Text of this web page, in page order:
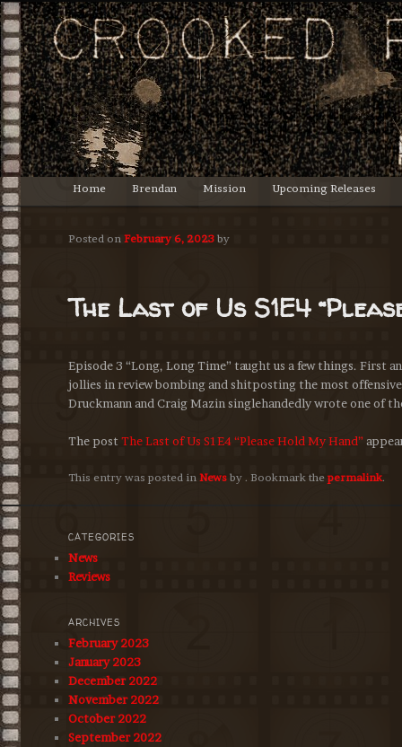
Crooked Productions
Lasciate ogne speranza, voi ch'intrate.
Main
menu
Skip
content
Home Brendan Mission Upcoming Releases
The Last of Us S1E4
Posted on February 6, 2023 by
Episode 3 “Long, Long Time” taught us a few things.
jollies in review bombing and shitposting the most
Druckmann and Craig Mazin singlehandedly wrote one of
The post The Last of Us S1E4 “Please Hold My Hand”
This entry was posted in News by . Bookmark the permalink.
CATEGORIES
News
Reviews
ARCHIVES
February 2023
January 2023
December 2022
November 2022
October 2022
September 2022